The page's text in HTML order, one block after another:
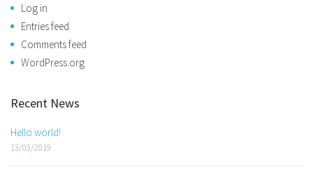
Log in
Entries feed
Comments feed
WordPress.org
Recent News
Hello world!
13/03/2019